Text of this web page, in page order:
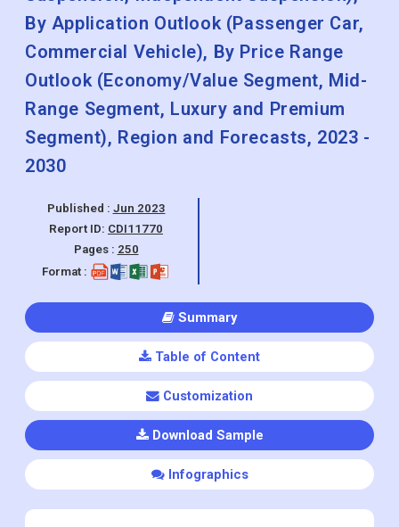
By Application Outlook (Passenger Car,
Commercial Vehicle), By Price Range
Outlook (Economy/Value Segment, Mid-
Range Segment, Luxury and Premium
Segment), Region and Forecasts, 2023 -
2030
Published : Jun 2023
Report ID: CDI11770
Pages : 250
Format :
Summary
Table of Content
Customization
Download Sample
Infographics